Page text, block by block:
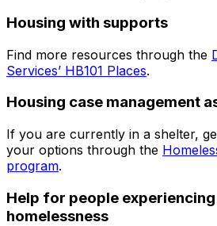
Housing with supports
Find more resources through the
Services’ HB101 Places.
Housing case management
If you are currently in a shelter,
your options through the
program.
Help for people
homelessness